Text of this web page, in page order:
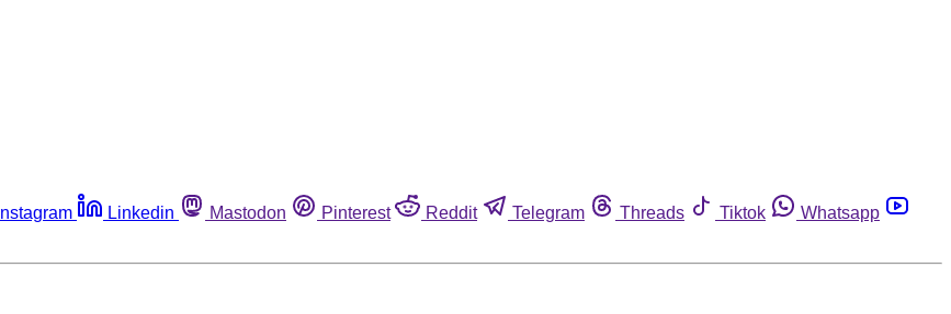
Instagram Linkedin Mastodon Pinterest Reddit Telegram Threads Tiktok
Whatsapp